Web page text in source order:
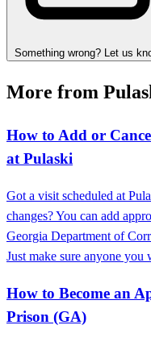
Something wrong? Let us
More from
How to Add or
at Pulaski
Got a visit scheduled at
changes? You can add
Georgia Department of
Just make sure anyone you
How to Become an
Prison (GA)